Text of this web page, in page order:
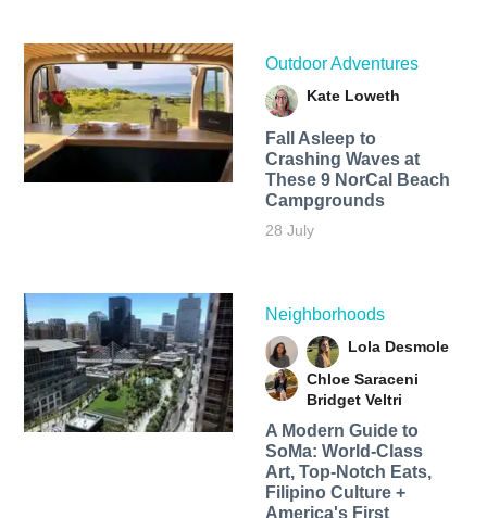
Outdoor Adventures
Kate Loweth
Fall Asleep to
Crashing Waves at
These 9 NorCal Beach
Campgrounds
28 July
Neighborhoods
Lola Desmole
Chloe Saraceni
Bridget Veltri
A Modern Guide to
SoMa: World-Class
Art, Top-Notch Eats,
Filipino Culture +
America's First